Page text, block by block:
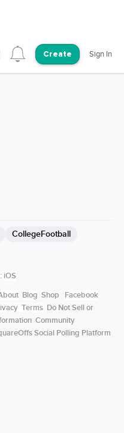
Create Sign In
CollegeFootball
iOS
Blog Shop
Facebook
Terms Do Not Sell or
Community
Social Polling Platform